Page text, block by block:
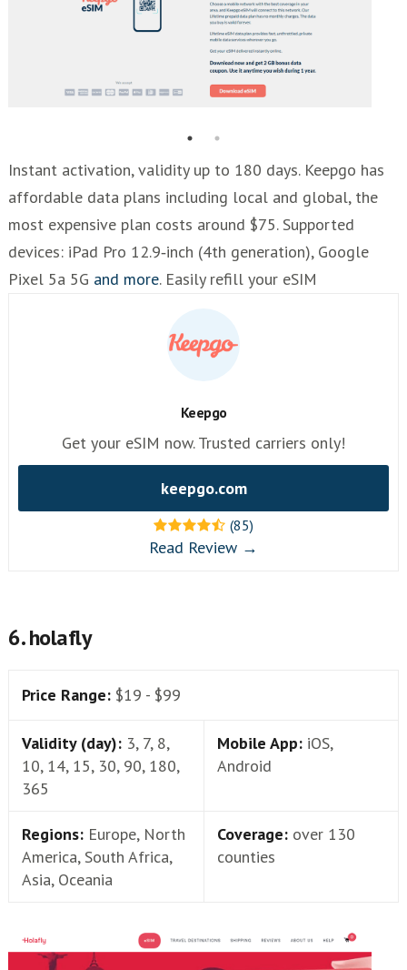
Instant activation, validity up to 180 days. Keepgo has
affordable data plans including local and global, the
most expensive plan costs around $75. Supported
devices: iPad Pro 12.9‑inch (4th generation), Google
Pixel 5a 5G and more. Easily refill your eSIM
Keepgo
Get your eSIM now. Trusted carriers only!
keepgo.com
(85)
Read Review →
6. holafly
Price Range: $19 - $99
Validity (day): 3, 7, 8,
10, 14, 15, 30, 90, 180,
365
Mobile App: iOS,
Android
Regions: Europe, North
America, South Africa,
Asia, Oceania
Coverage: over 130
counties